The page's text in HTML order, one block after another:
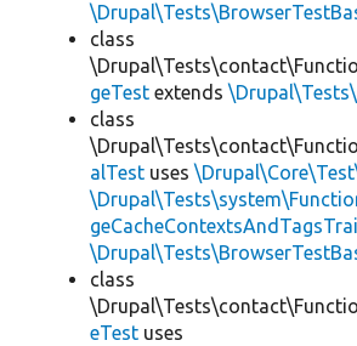
class
geTest extends
class
alTest uses
class
eTest uses